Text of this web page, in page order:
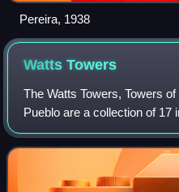
Pereira, 1938
WattsTowers
The Watts Towers, Towers
Pueblo are a collection of 17
towers, architectural
features and mosaics within